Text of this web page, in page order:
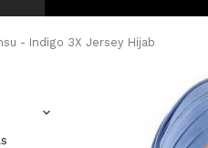
- Indigo 3X Jersey Hijab